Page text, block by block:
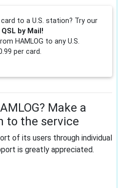
to a U.S. station? Try our
by Mail!
HAMLOG to any U.S.
per card.
Make a
to the service
of its users through individual
is greatly appreciated.